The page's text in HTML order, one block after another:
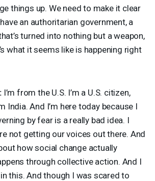
things up. We need to make it clear
an authoritarian government, a
turned into nothing but a weapon,
what it seems like is happening right
: I’m from the U.S. I’m a U.S. citizen,
India. And I’m here today because I
by fear is a really bad idea. I
not getting our voices out there. And
how social change actually
through collective action. And I
this. And though I was scared to